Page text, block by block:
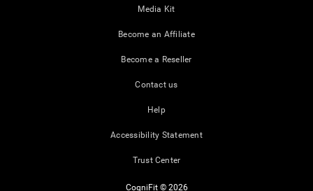
Media Kit
Become an Affiliate
Become a Reseller
Contact us
Help
Accessibility Statement
Trust Center
CogniFit © 2026